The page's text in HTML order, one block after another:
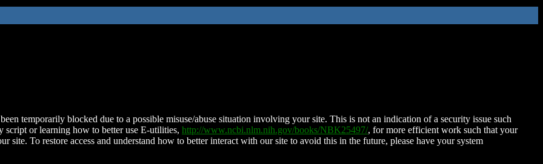
temporarily blocked due to a possible misuse/abuse situation involving your site. This is not an indication of a security issue such
script or learning how to better use E-utilities, http://www.ncbi.nlm.nih.gov/books/NBK25497/, for more efficient work such that your
site. To restore access and understand how to better interact with our site to avoid this in the future, please have your system